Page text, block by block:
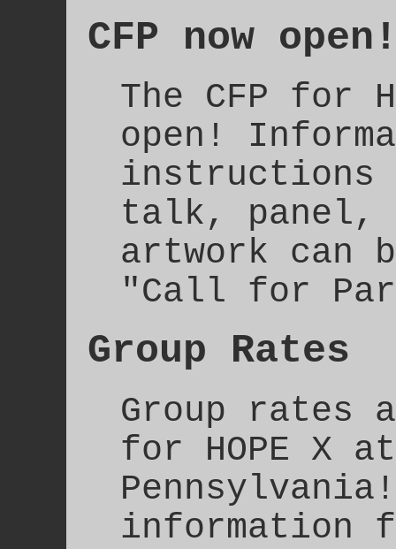
CFP now
The CFP for
open!
instructions
talk, panel,
artwork can
"Call for
Group Rates
Group rates
for HOPE X
information